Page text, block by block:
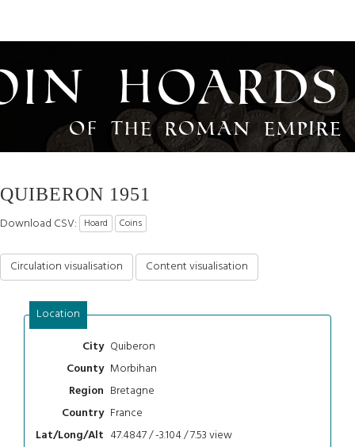
Hoards
of the Roman Empire
QUIBERON 1951
Download CSV: Hoard Coins
Circulation visualisation Content visualisation
Location
City Quiberon
County Morbihan
Region Bretagne
Country France
Lat/Long/Alt 47.4847 / -3.104 / 7.53view